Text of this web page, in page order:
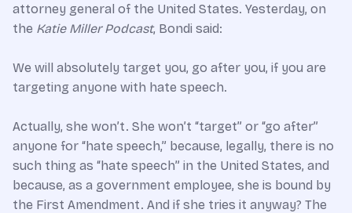
attorney general of the United States. Yesterday, on
the Katie Miller Podcast, Bondi said:
We will absolutely target you, go after you, if you are
targeting anyone with hate speech.
Actually, she won’t. She won’t “target” or “go after”
anyone for “hate speech,” because, legally, there is no
such thing as “hate speech” in the United States, and
because, as a government employee, she is bound by
the First Amendment. And if she tries it anyway? The